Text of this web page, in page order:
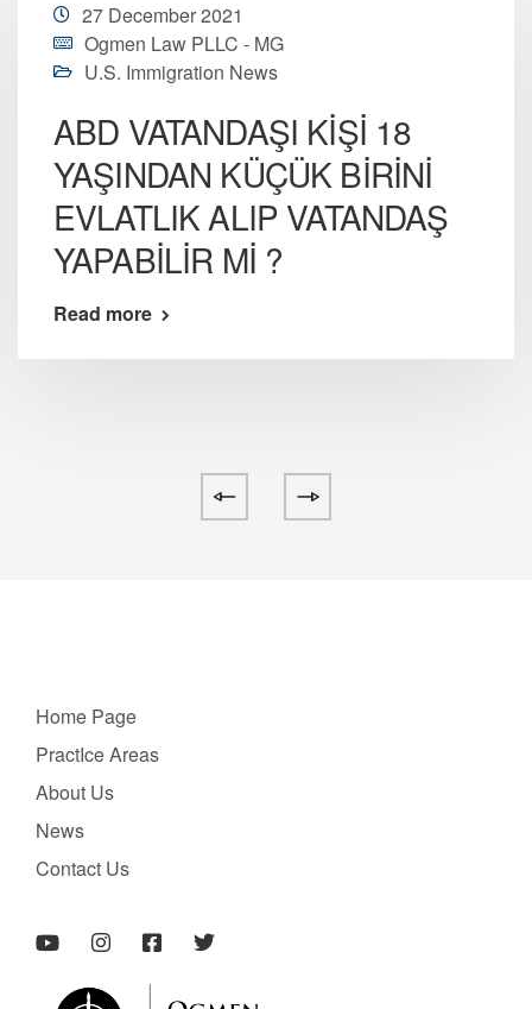
27 December 2021
Ogmen Law PLLC - MG
U.S. Immigration News
ABD VATANDAŞI KİŞİ 18
YAŞINDAN KÜÇÜK BİRİNİ
EVLATLIK ALIP VATANDAŞ
YAPABİLİR Mİ ?
Read more
Home Page
PractIce Areas
About Us
News
Contact Us